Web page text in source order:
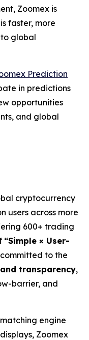
Zoomex is
faster, more
global
Prediction
in predictions
opportunities
and global
cryptocurrency
users across more
600+ trading
“Simple × User-
to the
transparency,
barrier, and
engine
Zoomex